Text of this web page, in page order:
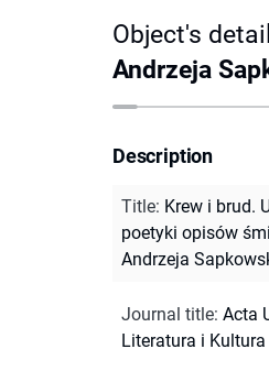
Object's
Andrzeja
Description
Title: Krew i brud.
poetyki opisów
Andrzeja
Journal title: Acta
Literatura i